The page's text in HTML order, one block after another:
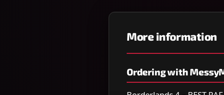
More information
Ordering with